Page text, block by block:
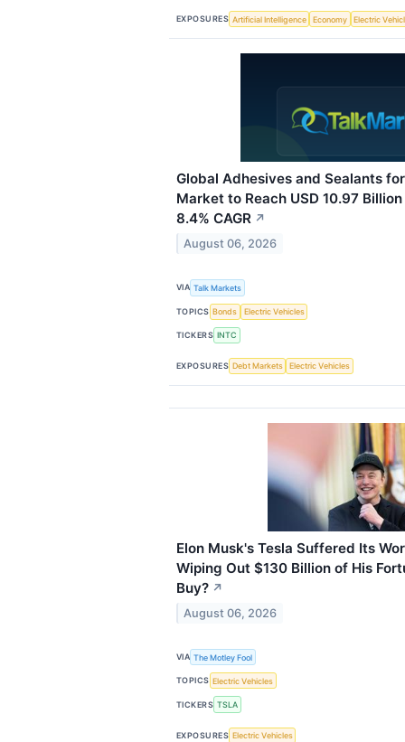
EXPOSURES Artificial Intelligence Economy Electric
Global Adhesives and Sealants
Market to Reach USD 10.97
8.4% CAGR ↗
August 06, 2026
VIA Talk Markets
TOPICS Bonds Electric Vehicles
TICKERS INTC
EXPOSURES Debt Markets Electric Vehicles
Elon Musk's Tesla Suffered Its
Wiping Out $130 Billion of His
Buy? ↗
August 06, 2026
VIA The Motley Fool
TOPICS Electric Vehicles
TICKERS TSLA
EXPOSURES Electric Vehicles